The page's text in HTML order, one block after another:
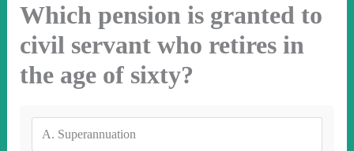
Which pension is granted to
civil servant who retires in
the age of sixty?
A. Superannuation